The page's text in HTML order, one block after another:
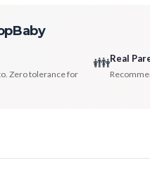
Zero tolerance for
👪Real